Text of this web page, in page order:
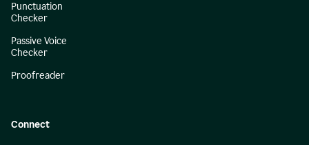
Punctuation
Checker
Passive Voice
Checker
Proofreader
Connect